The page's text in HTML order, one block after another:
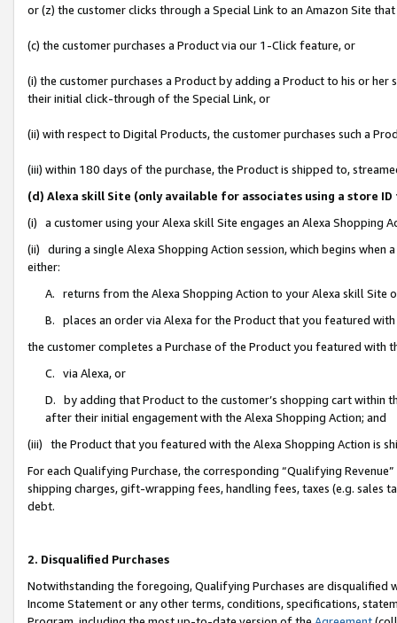
or (z) the customer clicks through a Special Link to an Amazon Site
(c) the customer purchases a Product via our 1-Click feature, or
(i) the customer purchases a Product by adding a Product to his or
their initial click-through of the Special Link, or
(ii) with respect to Digital Products, the customer purchases such a
(iii) within 180 days of the purchase, the Product is shipped to,
(d) Alexa skill Site (only available for associates using a store
(i) a customer using your Alexa skill Site engages an Alexa Shopping
(ii) during a single Alexa Shopping Action session, which begins when
either:
A. returns from the Alexa Shopping Action to your Alexa skill Site
B. places an order via Alexa for the Product that you featured with
the customer completes a Purchase of the Product you featured with
C. via Alexa, or
D. by adding that Product to the customer’s shopping cart within
after their initial engagement with the Alexa Shopping Action; and
(iii) the Product that you featured with the Alexa Shopping Action is
For each Qualifying Purchase, the corresponding “Qualifying
shipping charges, gift-wrapping fees, handling fees, taxes (e.g. sales
debt.
2. Disqualified Purchases
Notwithstanding the foregoing, Qualifying Purchases are disqualified
Income Statement or any other terms, conditions, specifications,